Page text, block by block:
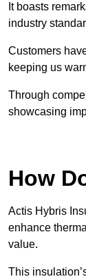
It boasts
industry
Customers
keeping us
Through
showcasing
How
Actis Hybris
enhance
value.
This